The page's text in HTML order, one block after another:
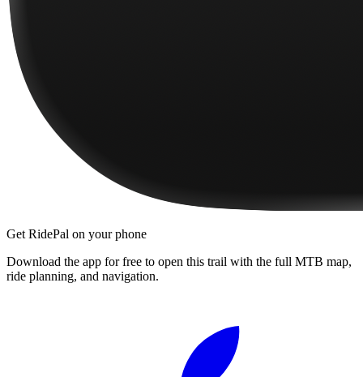
Get RidePal on your phone
Download the app for free to open this trail with the full MTB map,
ride planning, and navigation.